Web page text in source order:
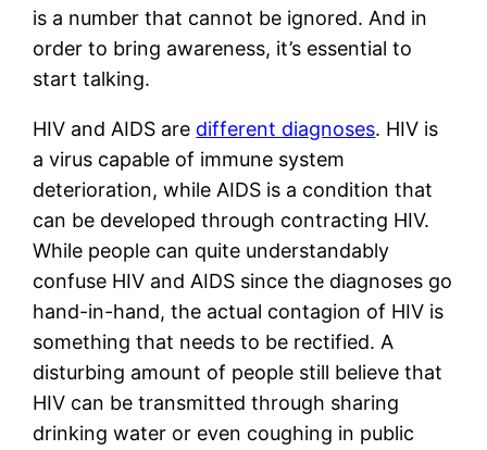
is a number that cannot be ignored. And in
order to bring awareness, it’s essential to
start talking.
HIV and AIDS are different diagnoses. HIV is
a virus capable of immune system
deterioration, while AIDS is a condition that
can be developed through contracting HIV.
While people can quite understandably
confuse HIV and AIDS since the diagnoses go
hand-in-hand, the actual contagion of HIV is
something that needs to be rectified. A
disturbing amount of people still believe that
HIV can be transmitted through sharing
drinking water or even coughing in public